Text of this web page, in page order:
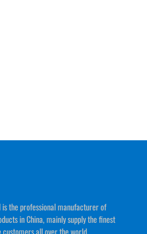
the professional manufacturer of
in China, mainly supply the finest
all over the world.